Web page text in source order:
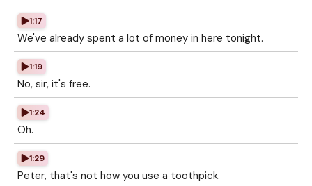
1:17
We've already spent a lot of money in here tonight.
1:19
No, sir, it's free.
1:24
Oh.
1:29
Peter, that's not how you use a toothpick.